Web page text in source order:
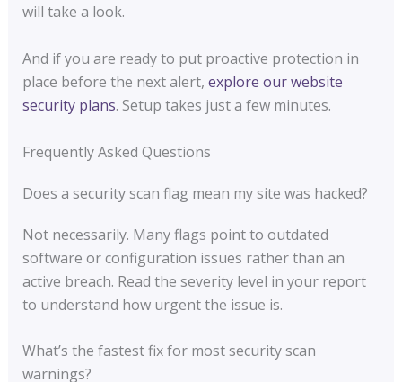
will take a look.
And if you are ready to put proactive protection in
place before the next alert, explore our website
security plans. Setup takes just a few minutes.
Frequently Asked Questions
Does a security scan flag mean my site was hacked?
Not necessarily. Many flags point to outdated
software or configuration issues rather than an
active breach. Read the severity level in your report
to understand how urgent the issue is.
What’s the fastest fix for most security scan
warnings?